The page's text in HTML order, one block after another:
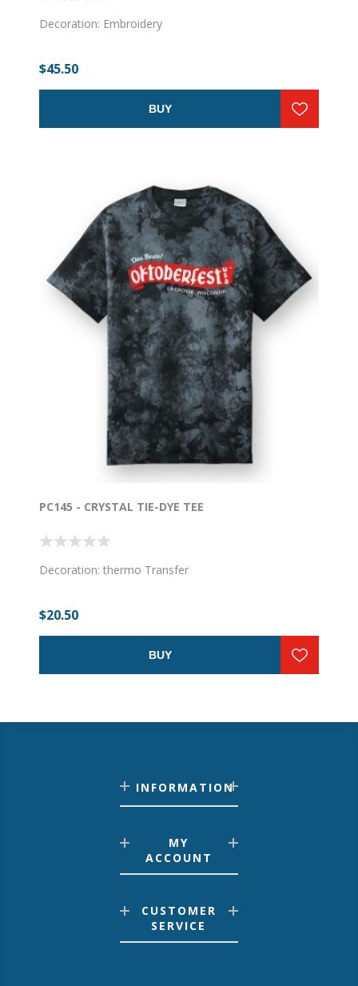
Decoration: Embroidery
$45.50
BUY
PC145 - CRYSTAL TIE-DYE TEE
Decoration: thermo Transfer
$20.50
BUY
INFORMATION
MY
ACCOUNT
CUSTOMER
SERVICE